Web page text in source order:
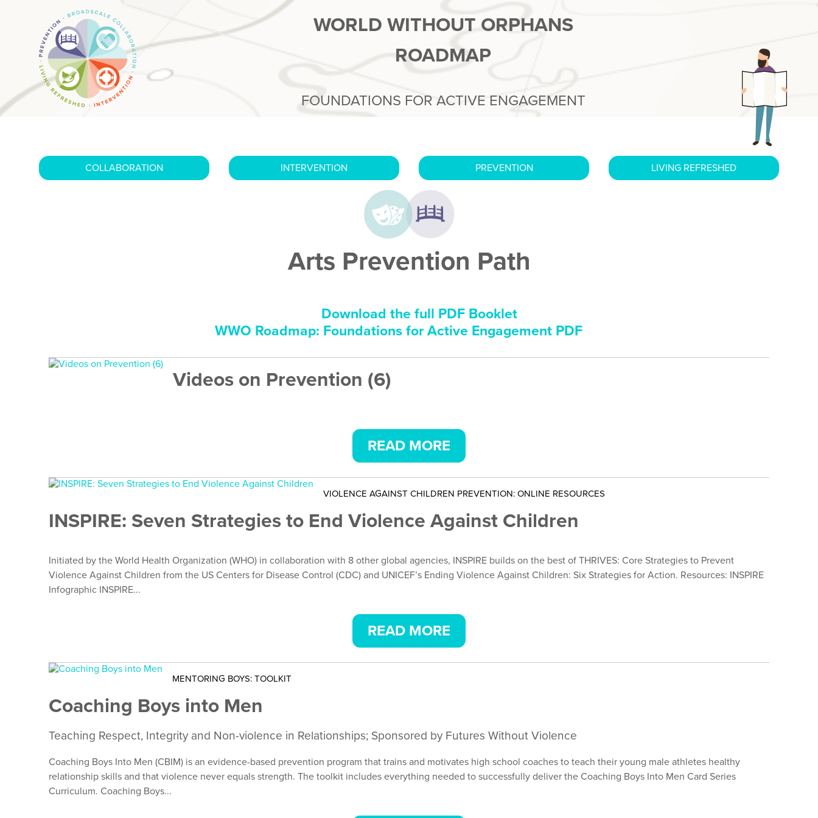
WORLD WITHOUT ORPHANS
ROADMAP
FOUNDATIONS FOR ACTIVE ENGAGEMENT
COLLABORATION INTERVENTION PREVENTION LIVING REFRESHED
Arts Prevention Path
Download the full PDF Booklet
WWO Roadmap: Foundations for Active Engagement PDF
Videos on Prevention (6)
READ MORE
VIOLENCE AGAINST CHILDREN PREVENTION: ONLINE RESOURCES
INSPIRE: Seven Strategies to End Violence Against Children
Initiated by the World Health Organization (WHO) in collaboration with 8 other global agencies, INSPIRE builds on the best of THRIVES: Core Strategies to Prevent
Violence Against Children from the US Centers for Disease Control (CDC) and UNICEF’s Ending Violence Against Children: Six Strategies for Action. Resources: INSPIRE
Infographic INSPIRE...
READ MORE
MENTORING BOYS: TOOLKIT
Coaching Boys into Men
Teaching Respect, Integrity and Non-violence in Relationships; Sponsored by Futures Without Violence
Coaching Boys Into Men (CBIM) is an evidence-based prevention program that trains and motivates high school coaches to teach their young male athletes healthy
relationship skills and that violence never equals strength. The toolkit includes everything needed to successfully deliver the Coaching Boys Into Men Card Series
Curriculum. Coaching Boys...